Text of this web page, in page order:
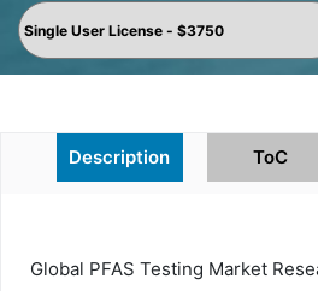
Description ToC
Global PFAS Testing Market